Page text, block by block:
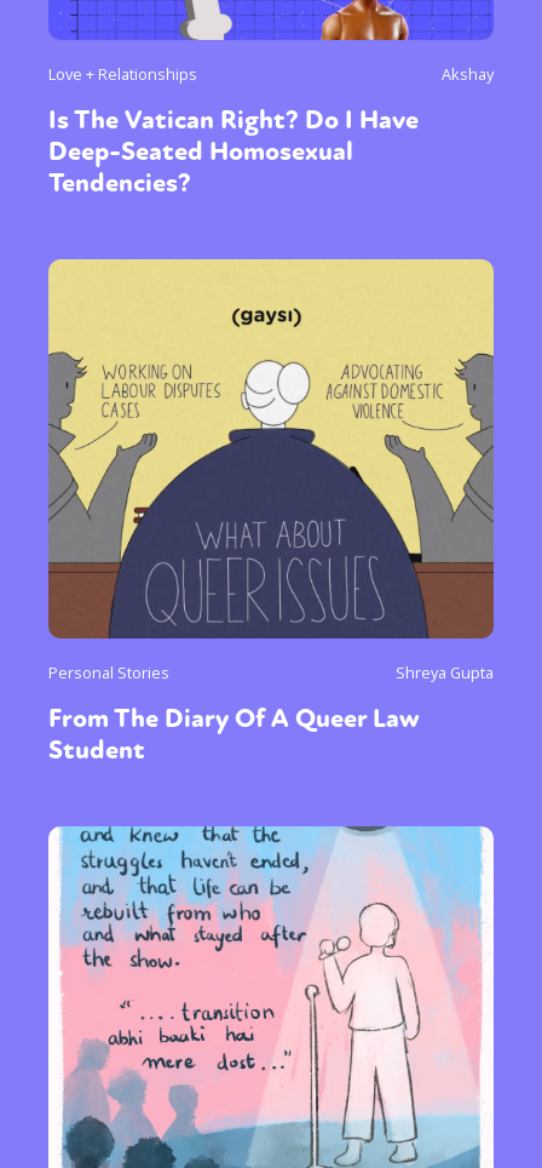
Love + Relationships Akshay
Is The Vatican Right? Do I Have
Deep-Seated Homosexual
Tendencies?
Personal Stories Shreya Gupta
From The Diary Of A Queer Law
Student